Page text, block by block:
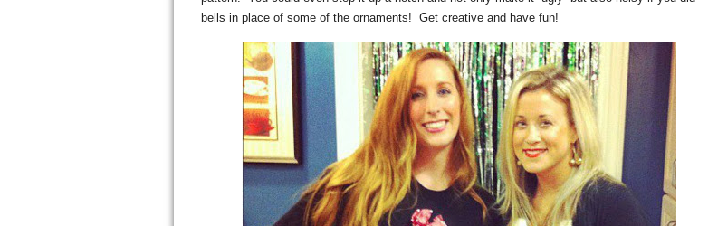
bells in place of some of the ornaments! Get creative and have fun!